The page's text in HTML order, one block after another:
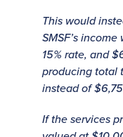
This would
SMSF’s
15% rate, and
producing total
instead of
If the services